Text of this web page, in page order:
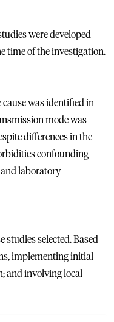
were developed
time of the investigation.
was identified in
mode was
differences in the
confounding
laboratory
selected. Based
implementing initial
and involving local